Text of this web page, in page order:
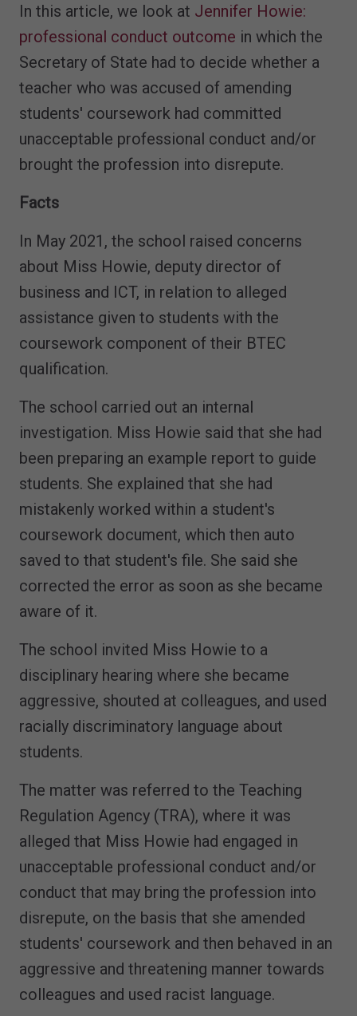
In this article, we look at Jennifer Howie:
professional conduct outcome in which the
Secretary of State had to decide whether a
teacher who was accused of amending
students' coursework had committed
unacceptable professional conduct and/or
brought the profession into disrepute.
Facts
In May 2021, the school raised concerns
about Miss Howie, deputy director of
business and ICT, in relation to alleged
assistance given to students with the
coursework component of their BTEC
qualification.
The school carried out an internal
investigation. Miss Howie said that she had
been preparing an example report to guide
students. She explained that she had
mistakenly worked within a student's
coursework document, which then auto
saved to that student's file. She said she
corrected the error as soon as she became
aware of it.
The school invited Miss Howie to a
disciplinary hearing where she became
aggressive, shouted at colleagues, and used
racially discriminatory language about
students.
The matter was referred to the Teaching
Regulation Agency (TRA), where it was
alleged that Miss Howie had engaged in
unacceptable professional conduct and/or
conduct that may bring the profession into
disrepute, on the basis that she amended
students' coursework and then behaved in an
aggressive and threatening manner towards
colleagues and used racist language.